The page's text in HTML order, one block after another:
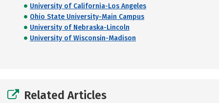
University of California-Los Angeles
Ohio State University-Main Campus
University of Nebraska-Lincoln
University of Wisconsin-Madison
Related Articles